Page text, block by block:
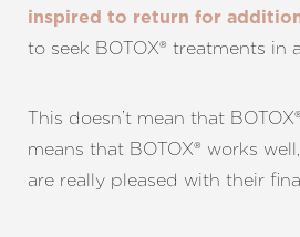
inspired to return for
to seek BOTOX® treatments in
This doesn’t mean that
means that BOTOX® works
are really pleased with their